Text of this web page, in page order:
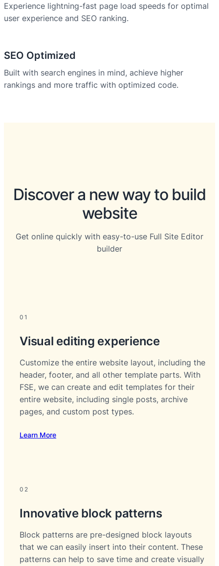
Experience lightning-fast page load speeds for optimal
user experience and SEO ranking.
SEO Optimized
Built with search engines in mind, achieve higher
rankings and more traffic with optimized code.
Discover a new way to build
website
Get online quickly with easy-to-use Full Site Editor
builder
01
Visual editing experience
Customize the entire website layout, including the
header, footer, and all other template parts. With
FSE, we can create and edit templates for their
entire website, including single posts, archive
pages, and custom post types.
Learn More
02
Innovative block patterns
Block patterns are pre-designed block layouts
that we can easily insert into their content. These
patterns can help to save time and create visually